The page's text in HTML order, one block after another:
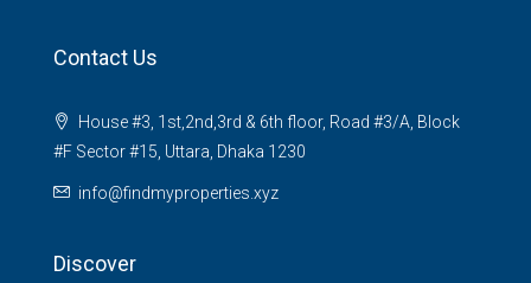
Contact Us
House #3, 1st,2nd,3rd & 6th floor, Road #3/A, Block
#F Sector #15, Uttara, Dhaka 1230
info@findmyproperties.xyz
Discover